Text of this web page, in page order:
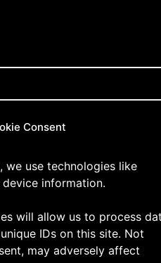
Consent
we use technologies like
information.
will allow us to process
IDs on this site. Not
may adversely affect